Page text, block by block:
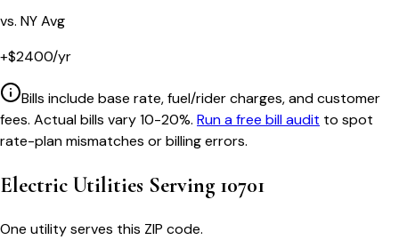
vs. NYAvg
+$2400/yr
Bills include base rate, fuel/rider charges, and customer
fees. Actual bills vary 10-20%. Run a free bill audit to spot
rate-plan mismatches or billing errors.
Electric Utilities Serving 10701
One utility serves this ZIP code.